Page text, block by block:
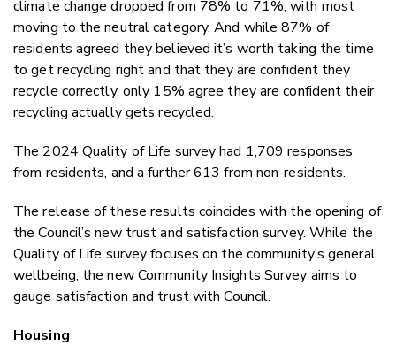
climate change dropped from 78% to 71%, with most
moving to the neutral category. And while 87% of
residents agreed they believed it’s worth taking the time
to get recycling right and that they are confident they
recycle correctly, only 15% agree they are confident their
recycling actually gets recycled.
The 2024 Quality of Life survey had 1,709 responses
from residents, and a further 613 from non-residents.
The release of these results coincides with the opening of
the Council’s new trust and satisfaction survey. While the
Quality of Life survey focuses on the community’s general
wellbeing, the new Community Insights Survey aims to
gauge satisfaction and trust with Council.
Housing